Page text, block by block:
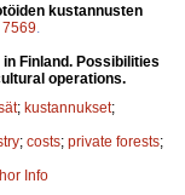
kustannusten
7569
Finland. Possibilities
operations.
; kustannukset;
; costs; private forests;
Info